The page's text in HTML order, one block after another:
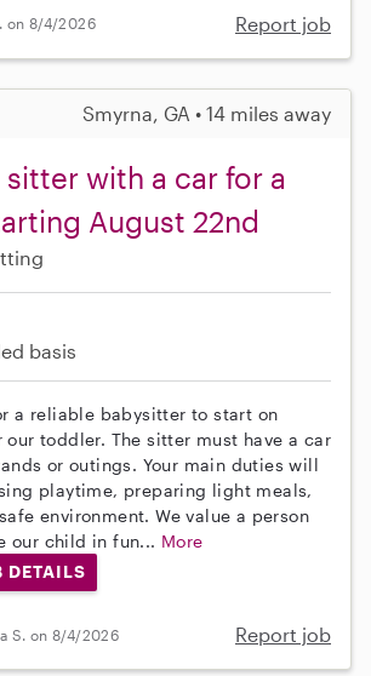
on 8/4/2026 Report job
Smyrna, GA • 14 miles away
sitter with a car for a
August 22nd
basis
a reliable babysitter to start on
our toddler. The sitter must have a car
or outings. Your main duties will
playtime, preparing light meals,
environment. We value a person
our child in fun... More
DETAILS
S. on 8/4/2026 Report job